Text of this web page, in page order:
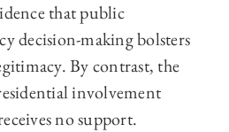
that public
decision-making bolsters
By contrast, the
involvement
no support.